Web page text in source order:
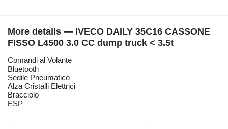
More details — IVECO DAILY 35C16 CASSONE
FISSO L4500 3.0 CC dump truck < 3.5t
Comandi al Volante
Bluetooth
Sedile Pneumatico
Alza Cristalli Elettrici
Bracciolo
ESP